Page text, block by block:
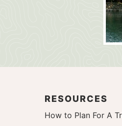
RESOURCES
How to Plan For A